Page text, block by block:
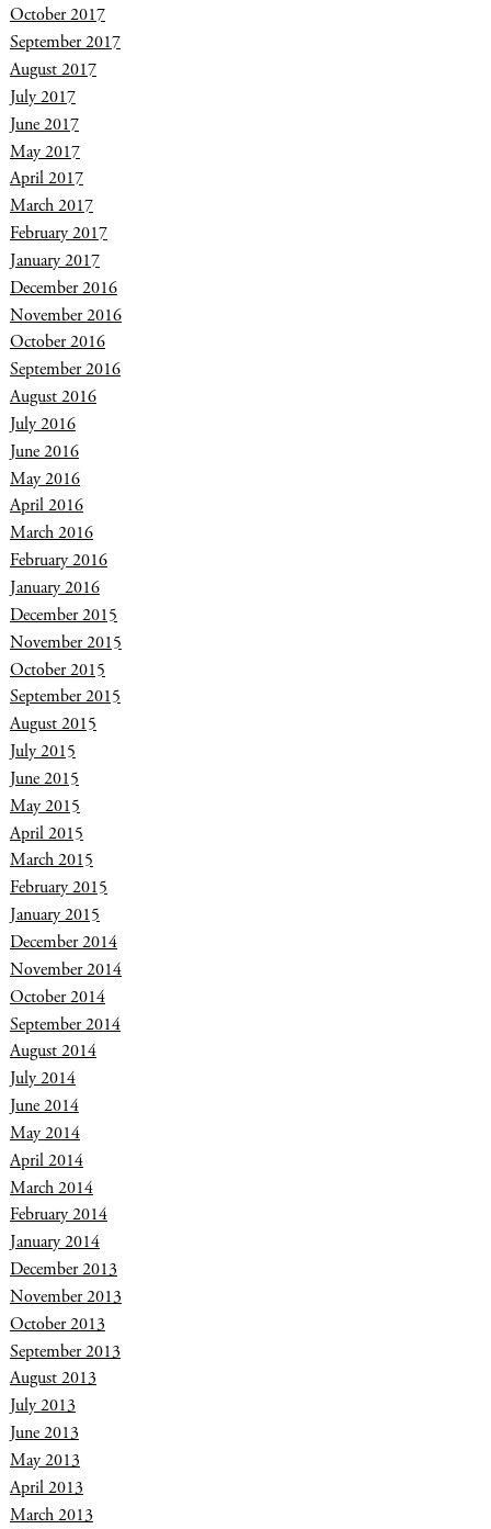
October 2017
September 2017
August 2017
July 2017
June 2017
May 2017
April 2017
March 2017
February 2017
January 2017
December 2016
November 2016
October 2016
September 2016
August 2016
July 2016
June 2016
May 2016
April 2016
March 2016
February 2016
January 2016
December 2015
November 2015
October 2015
September 2015
August 2015
July 2015
June 2015
May 2015
April 2015
March 2015
February 2015
January 2015
December 2014
November 2014
October 2014
September 2014
August 2014
July 2014
June 2014
May 2014
April 2014
March 2014
February 2014
January 2014
December 2013
November 2013
October 2013
September 2013
August 2013
July 2013
June 2013
May 2013
April 2013
March 2013